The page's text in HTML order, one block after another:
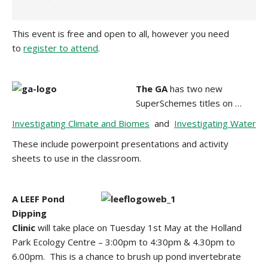
This event is free and open to all, however you need
to register to attend.
The GAhas two new
SuperSchemes titles on …
Investigating Climate and Biomes and Investigating Water
These include powerpoint presentations and activity
sheets to use in the classroom.
A LEEF Pond
Dipping
Clinic will take place on Tuesday 1st May at the Holland
Park Ecology Centre – 3:00pm to 4:30pm & 4.30pm to
6.00pm. This is a chance to brush up pond invertebrate